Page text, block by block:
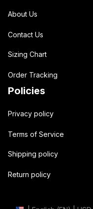
About Us
Contact Us
Sizing Chart
Order Tracking
Policies
Privacy policy
Terms of Service
Shipping policy
Return policy